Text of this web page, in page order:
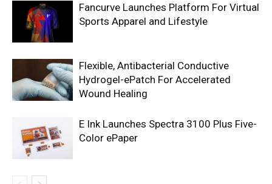
Fancurve Launches Platform For Virtual
Sports Apparel and Lifestyle
Flexible, Antibacterial Conductive
Hydrogel-ePatch For Accelerated
Wound Healing
E Ink Launches Spectra 3100 Plus Five-
Color ePaper